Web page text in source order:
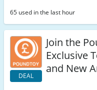
65 used in the last hour
DEAL
Join the
Exclusive
and New